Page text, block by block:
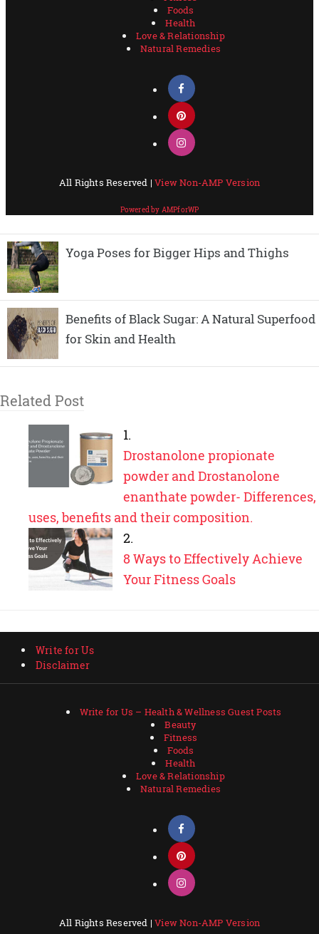
Yoga Poses for Bigger Hips and Thighs
Benefits of Black Sugar: A Natural Superfood
for Skin and Health
Related Post
Drostanolone propionate
powder and Drostanolone
enanthate powder- Differences,
uses, benefits and their composition.
8 Ways to Effectively Achieve
Your Fitness Goals
Write for Us
Disclaimer
Write for Us – Health & Wellness Guest Posts
Beauty
Fitness
Foods
Health
Love & Relationship
Natural Remedies
All Rights Reserved |View Non-AMP Version